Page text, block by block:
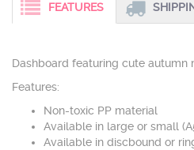
FEATURES
Dashboard featuring cute autumn
Features:
Non-toxic PP material
Available in large or small
Available in discbound or